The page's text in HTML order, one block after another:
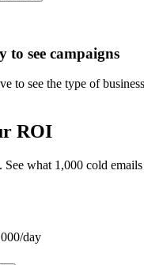
to see campaigns
to see the type of
ROI
what 1,000 cold
/day